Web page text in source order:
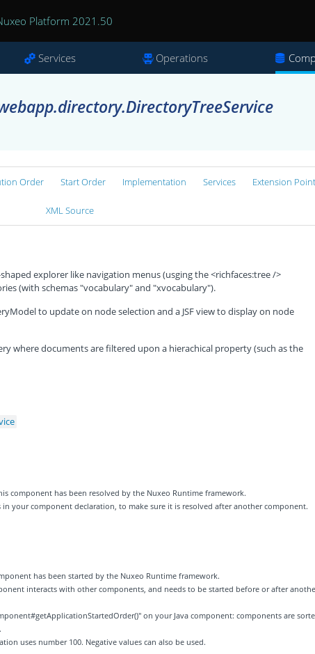
Platform 2021.50
Services Operations
Order Start Order Implementation Services Extension
XML Source
explorer like navigation menus (usging the <richfaces:tree />
(with schemas "vocabulary" and "xvocabulary").
to update on node selection and a JSF view to display on node
where documents are filtered upon a hierachical property (such as the
component has been resolved by the Nuxeo Runtime framework.
your component declaration, to make sure it is resolved after another component.
has been started by the Nuxeo Runtime framework.
interacts with other components, and needs to be started before or after
on your Java component: components are
uses number 100. Negative values can also be used.